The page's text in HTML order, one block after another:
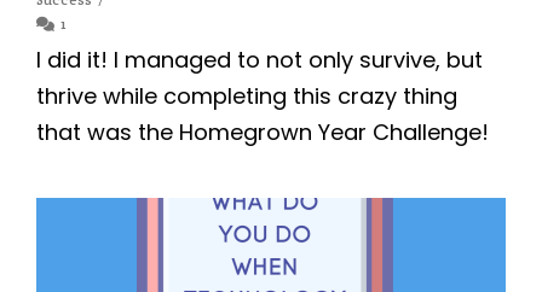
1
I did it! I managed to not only survive, but
thrive while completing this crazy thing
that was the Homegrown Year Challenge!